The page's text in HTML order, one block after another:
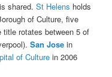
is shared. St Helens holds
of Culture, five
rotates between 5 of
San Jose in
of Culture in 2006